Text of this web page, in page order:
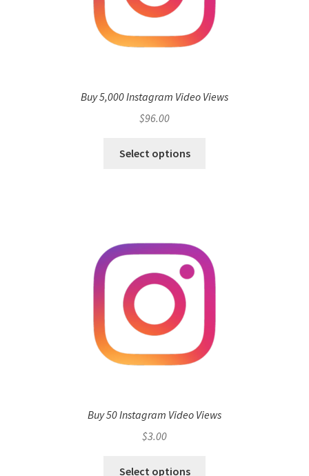
Buy 5,000 Instagram Video Views
$96.00
Select options
Buy 50 Instagram Video Views
$3.00
Select options